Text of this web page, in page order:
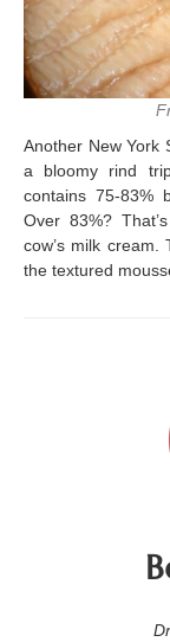
Another New York
a bloomy rind
contains 75-83%
Over 83%?
cow’s milk
the textured